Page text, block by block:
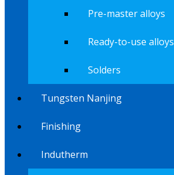
Pre-master alloys
Ready-to-use alloys
Solders
Tungsten Nanjing
Finishing
Indutherm